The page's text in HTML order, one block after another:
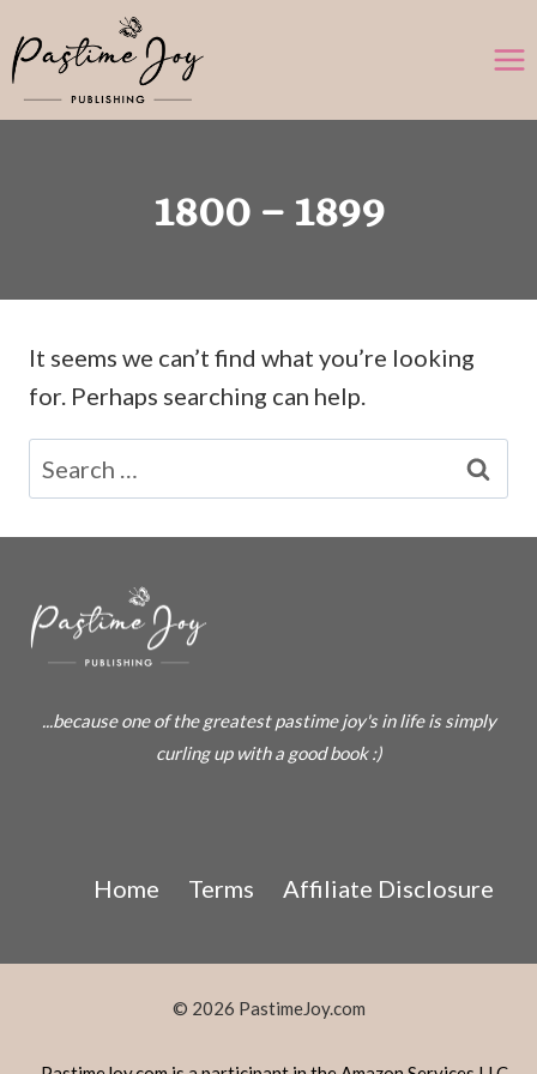
to
content
1800 – 1899
It seems we can’t find what you’re looking
for. Perhaps searching can help.
Search
for:
...because one of the greatest pastime joy's in life is simply
curling up with a good book :)
Home Terms Affiliate Disclosure
© 2026 PastimeJoy.com